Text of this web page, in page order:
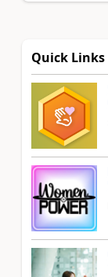
Quick Links